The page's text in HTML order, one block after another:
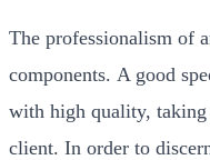
The professionalism of
components. A good
with high quality,
client. In order to